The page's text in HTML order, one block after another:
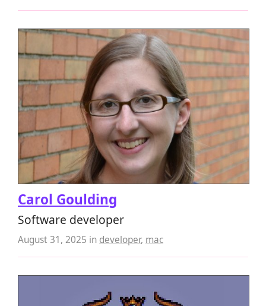
Carol Goulding
Software developer
August 31, 2025 in developer, mac